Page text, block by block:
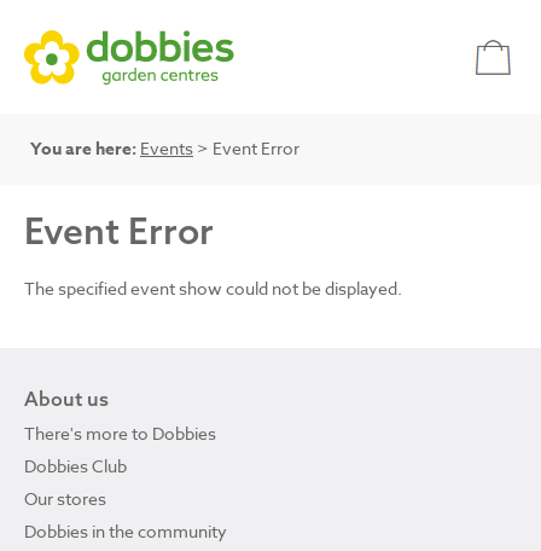
You are here: Events > Event Error
Event Error
The specified event show could not be displayed.
About us
There's more to Dobbies
Dobbies Club
Our stores
Dobbies in the community